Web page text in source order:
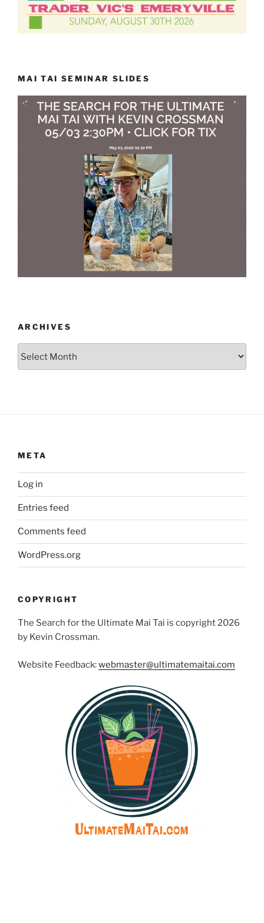
MAI TAI SEMINAR SLIDES
ARCHIVES
META
Log in
Entries feed
Comments feed
WordPress.org
COPYRIGHT
The Search for the Ultimate Mai Tai is copyright 2026
by Kevin Crossman.
Website Feedback:webmaster@ultimatemaitai.com